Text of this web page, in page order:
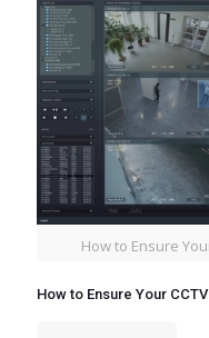
How to Ensure
How to Ensure Your